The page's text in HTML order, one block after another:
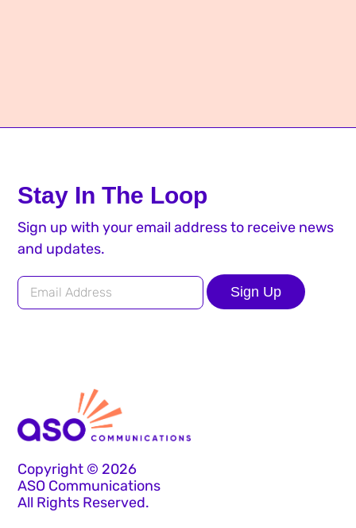
Stay In The Loop
Sign up with your email address to receive news
and updates.
Sign Up
Copyright © 2026
ASO Communications
All Rights Reserved.